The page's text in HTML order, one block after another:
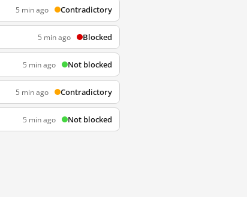
5 min ago Contradictory
5 min ago Blocked
5 min ago Not blocked
5 min ago Contradictory
5 min ago Not blocked